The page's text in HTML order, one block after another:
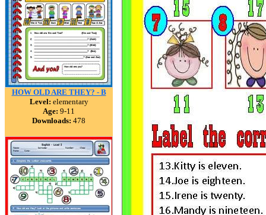
HOW OLD ARE THEY? - B
Level: elementary
Age: 9-11
Downloads: 478